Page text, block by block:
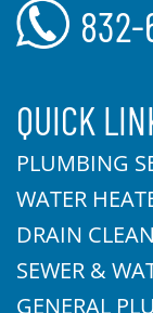
QUICK
PLUMBING
WATER
DRAIN
SEWER &
GENERAL